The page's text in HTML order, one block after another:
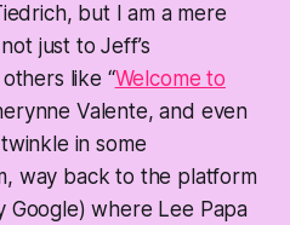
but I am a mere
just to Jeff’s
like “Welcome to
Valente, and even
in some
way back to the platform
Google) where Lee Papa